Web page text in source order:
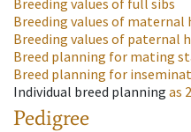
Breeding values of full sibs
Breeding values of maternal
Breeding values of paternal
Breed planning for mating
Breed planning for
Individual breed planning as
Pedigree